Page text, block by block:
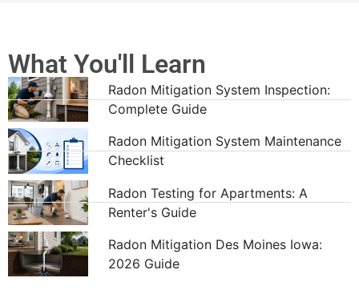
What You'll Learn
Radon Mitigation System Inspection:
Complete Guide
Radon Mitigation System Maintenance
Checklist
Radon Testing for Apartments: A
Renter's Guide
Radon Mitigation Des Moines Iowa:
2026 Guide